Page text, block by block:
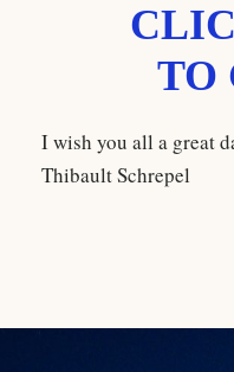
TO
I wish you all a great
Thibault Schrepel